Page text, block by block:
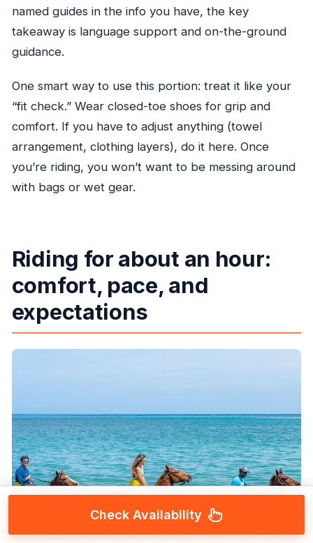
named guides in the info you have, the key
takeaway is language support and on-the-ground
guidance.
One smart way to use this portion: treat it like your
“fit check.” Wear closed-toe shoes for grip and
comfort. If you have to adjust anything (towel
arrangement, clothing layers), do it here. Once
you’re riding, you won’t want to be messing around
with bags or wet gear.
Riding for about an hour:
comfort, pace, and
expectations
Check Availability